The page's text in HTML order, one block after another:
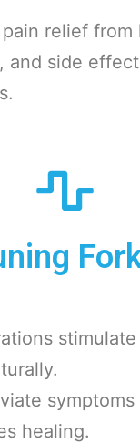
relief from
and side
stimulate
symptoms
healing.